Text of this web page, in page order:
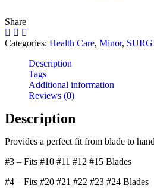
Handle
quantity
Share
Categories: Health Care, Minor,
Description
Tags
Additional information
Reviews (0)
Description
Provides a perfect fit from blade to
#3 – Fits #10 #11 #12 #15 Blades
#4 – Fits #20 #21 #22 #23 #24 Blades